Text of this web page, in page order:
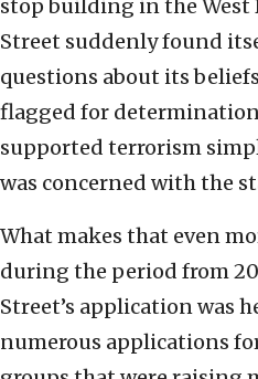
stop building in the West
Street suddenly found
questions about its
flagged for
supported terrorism
was concerned with the
What makes that even
during the period from
Street’s application was
numerous applications